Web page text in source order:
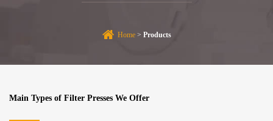
Home> Products
Main Types of Filter Presses We Offer